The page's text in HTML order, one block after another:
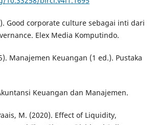
Good corporate culture sebagai inti dari
Elex Media Komputindo.
Manajemen Keuangan (1 ed.). Pustaka
Keuangan dan Manajemen.
M. (2020). Effect of Liquidity,